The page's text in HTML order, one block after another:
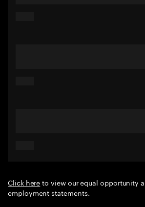
Click hereto view our equal opportunity
employment statements.